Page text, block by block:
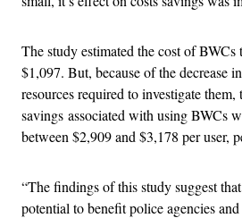
The study estimated the cost of BWCs
$1,097. But, because of the decrease
resources required to investigate them,
savings associated with using BWCs
between $2,909 and $3,178 per user,
“The findings of this study suggest
potential to benefit police agencies